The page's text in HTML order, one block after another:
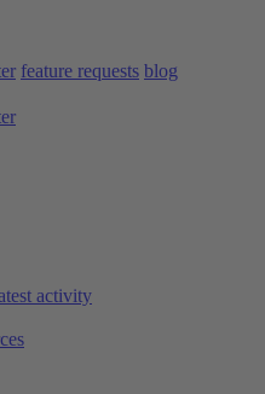
feature requests blog
activity